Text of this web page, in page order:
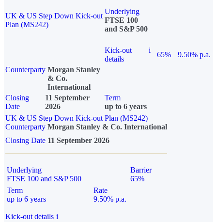
UK & US Step Down Kick-out
Plan (MS242)
Underlying
FTSE 100
and S&P 500
Kick-out
details
i
65%
9.50% p.a.
Counterparty Morgan Stanley
& Co.
International
Closing
Date
11 September
2026
Term
up to 6 years
UK & US Step Down Kick-out Plan (MS242)
Counterparty Morgan Stanley & Co. International
Closing Date 11 September 2026
Underlying
FTSE 100 and S&P 500
Barrier
65%
Term
up to 6 years
Rate
9.50% p.a.
Kick-out details i